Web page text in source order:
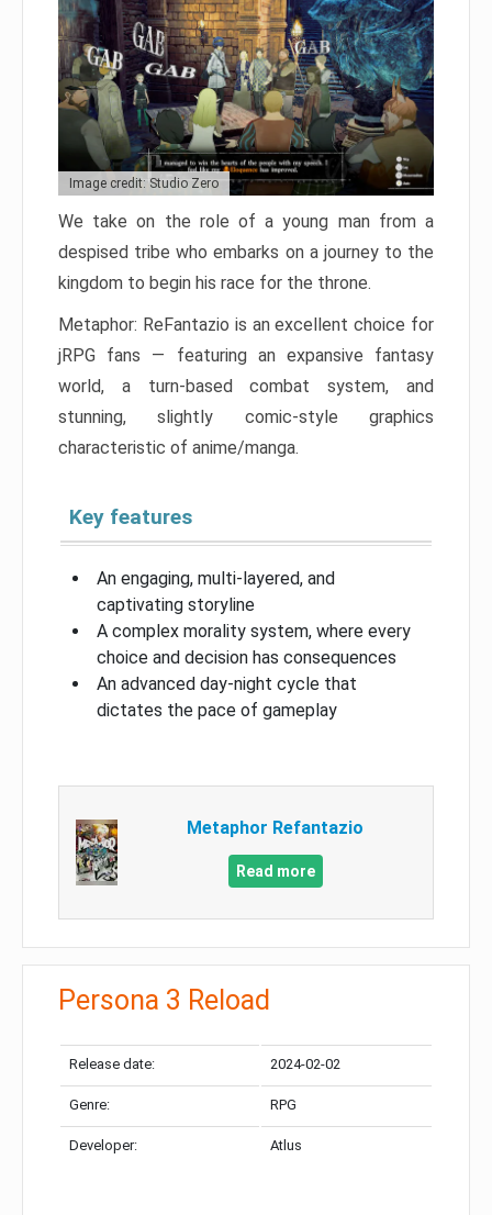
Image credit: Studio Zero
We take on the role of a young man from a
despised tribe who embarks on a journey to the
kingdom to begin his race for the throne.
Metaphor: ReFantazio is an excellent choice for
jRPG fans — featuring an expansive fantasy
world, a turn-based combat system, and
stunning, slightly comic-style graphics
characteristic of anime/manga.
Key features
An engaging, multi-layered, and
captivating storyline
A complex morality system, where every
choice and decision has consequences
An advanced day-night cycle that
dictates the pace of gameplay
Metaphor Refantazio
Read more
Persona 3 Reload
Release date: 2024-02-02
Genre: RPG
Developer: Atlus